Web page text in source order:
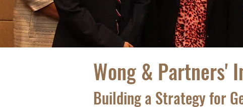
Wong & Partners'
Building a Strategy for